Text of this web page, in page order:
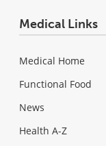
Medical Links
Medical Home
Functional Food
News
Health A-Z